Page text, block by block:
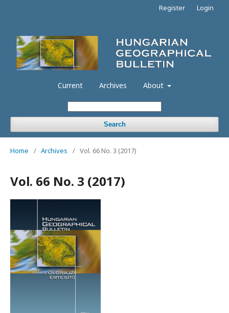
Current Archives About
Search
Register Login
Home / Archives / Vol. 66 No. 3 (2017)
Vol. 66 No. 3 (2017)